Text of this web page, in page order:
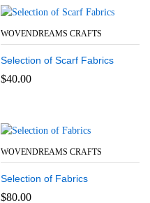
WOVENDREAMS CRAFTS
Selection of Scarf Fabrics
$40.00
WOVENDREAMS CRAFTS
Selection of Fabrics
$80.00